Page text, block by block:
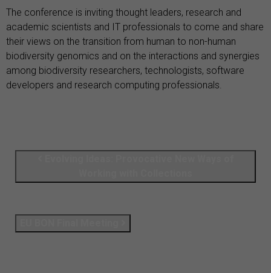
The conference is inviting thought leaders, research and
academic scientists and IT professionals to come and share
their views on the transition from human to non-human
biodiversity genomics and on the interactions and synergies
among biodiversity researchers, technologists, software
developers and research computing professionals.